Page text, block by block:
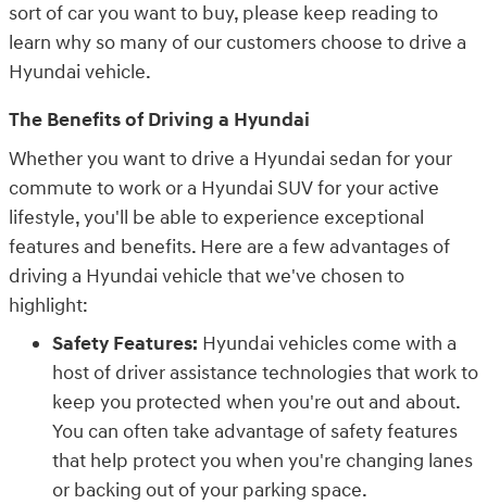
sort of car you want to buy, please keep reading to
learn why so many of our customers choose to drive a
Hyundai vehicle.
The Benefits of Driving a Hyundai
Whether you want to drive a Hyundai sedan for your
commute to work or a Hyundai SUV for your active
lifestyle, you'll be able to experience exceptional
features and benefits. Here are a few advantages of
driving a Hyundai vehicle that we've chosen to
highlight:
Safety Features: Hyundai vehicles come with a
host of driver assistance technologies that work to
keep you protected when you're out and about.
You can often take advantage of safety features
that help protect you when you're changing lanes
or backing out of your parking space.